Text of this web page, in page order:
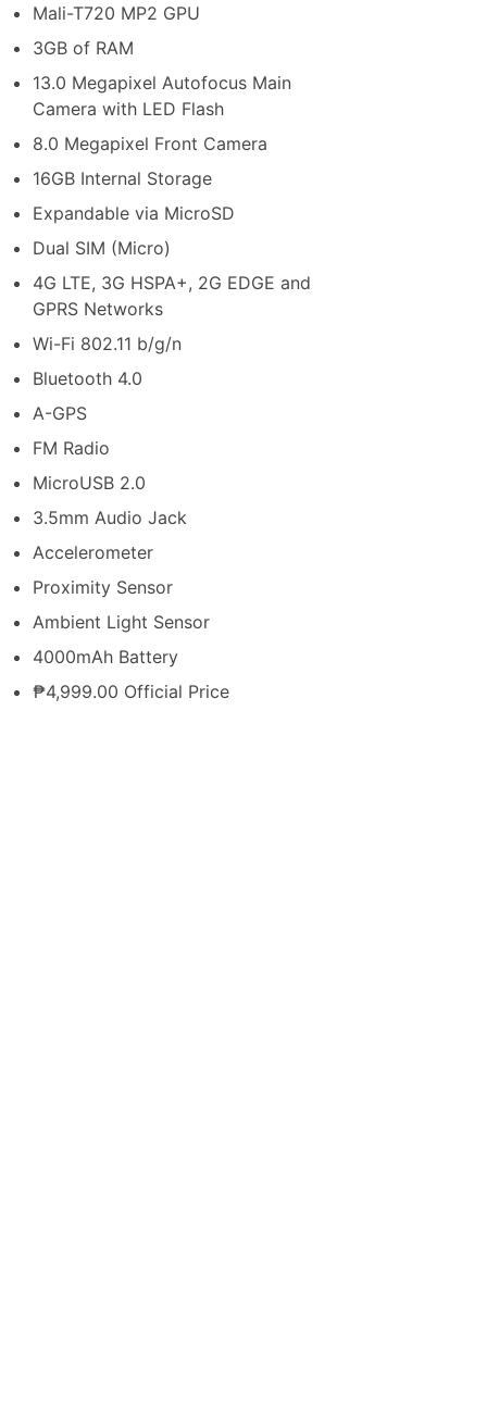
Mali-T720 MP2 GPU
3GB of RAM
13.0 Megapixel Autofocus Main
Camera with LED Flash
8.0 Megapixel Front Camera
16GB Internal Storage
Expandable via MicroSD
Dual SIM (Micro)
4G LTE, 3G HSPA+, 2G EDGE and
GPRS Networks
Wi-Fi 802.11 b/g/n
Bluetooth 4.0
A-GPS
FM Radio
MicroUSB 2.0
3.5mm Audio Jack
Accelerometer
Proximity Sensor
Ambient Light Sensor
4000mAh Battery
₱4,999.00 Official Price